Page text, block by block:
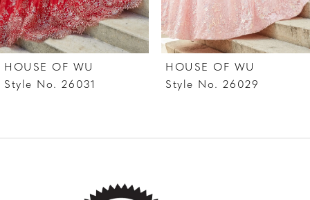
6
7
8
10
HOUSE OF WU
Style No. 26031
HOUSE OF WU
Style No. 26029